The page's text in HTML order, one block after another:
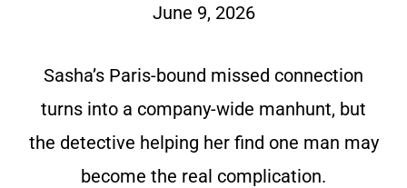
June 9, 2026
Sasha’s Paris-bound missed connection
turns into a company-wide manhunt, but
the detective helping her find one man may
become the real complication.